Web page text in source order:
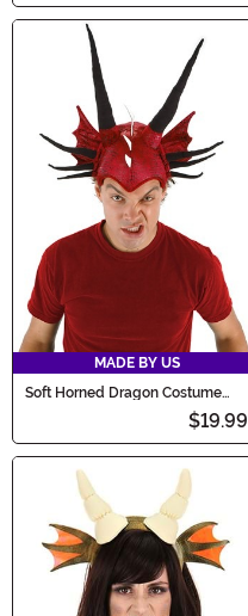
MADE BY US
Soft Horned Dragon Costume
$19.99